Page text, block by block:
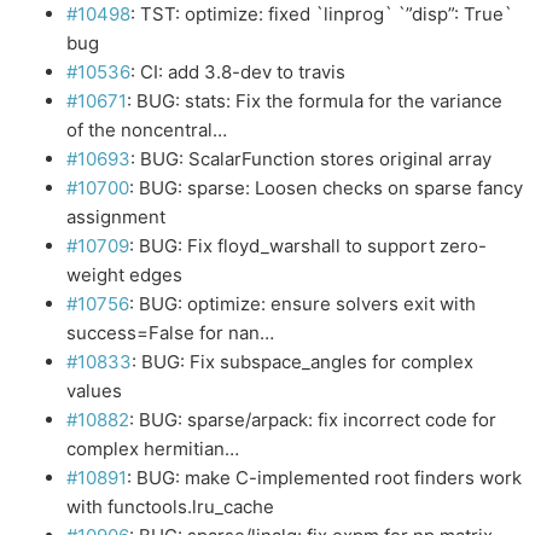
#10498: TST: optimize: fixed `linprog` `”disp”: True`
bug
#10536: CI: add 3.8-dev to travis
#10671: BUG: stats: Fix the formula for the variance
of the noncentral…
#10693: BUG: ScalarFunction stores original array
#10700: BUG: sparse: Loosen checks on sparse fancy
assignment
#10709: BUG: Fix floyd_warshall to support zero-
weight edges
#10756: BUG: optimize: ensure solvers exit with
success=False for nan…
#10833: BUG: Fix subspace_angles for complex
values
#10882: BUG: sparse/arpack: fix incorrect code for
complex hermitian…
#10891: BUG: make C-implemented root finders work
with functools.lru_cache